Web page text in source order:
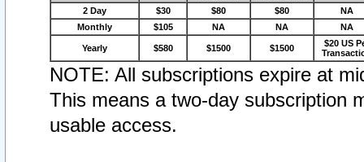
2 Day $30 $80 $80
NA
Monthly
$105 NA NA NA
Yearly $580 $1500 $1500
$20 US
NOTE: All subscriptions expire at
This means a two-day subscription
usable access.